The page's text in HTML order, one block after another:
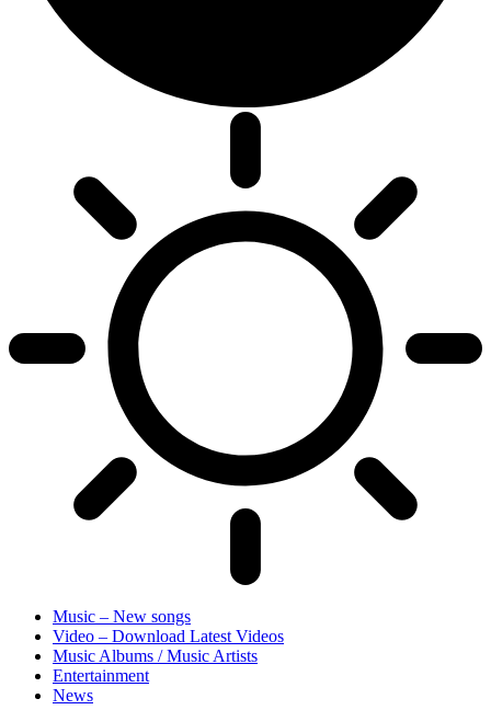
Music – New songs
Video – Download Latest Videos
Music Albums / Music Artists
Entertainment
News